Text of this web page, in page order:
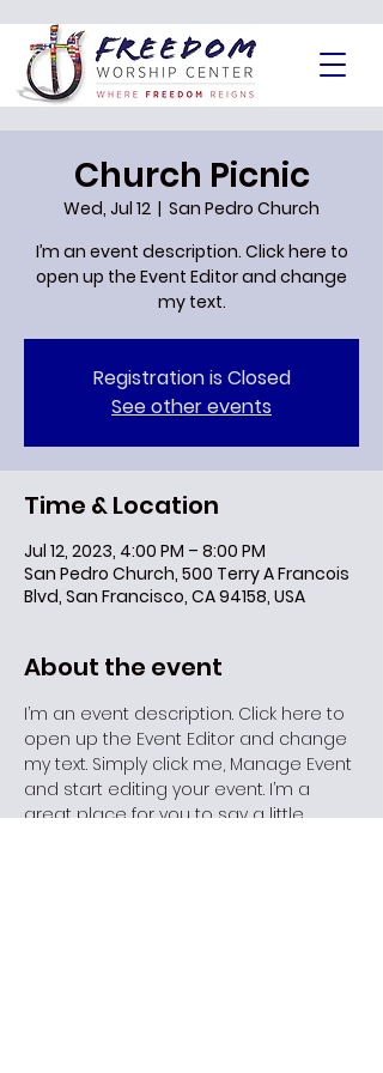
Church Picnic
Wed, Jul 12
  |
San Pedro Church
I’m an event description. Click here to
open up the Event Editor and change
my text.
Registration is Closed
See other events
Time & Location
Jul 12, 2023, 4:00 PM – 8:00 PM
San Pedro Church, 500 Terry A Francois
Blvd, San Francisco, CA 94158, USA
About the event
I’m an event description. Click here to
open up the Event Editor and change
my text. Simply click me, Manage Event
and start editing your event. I’m a
great place for you to say a little